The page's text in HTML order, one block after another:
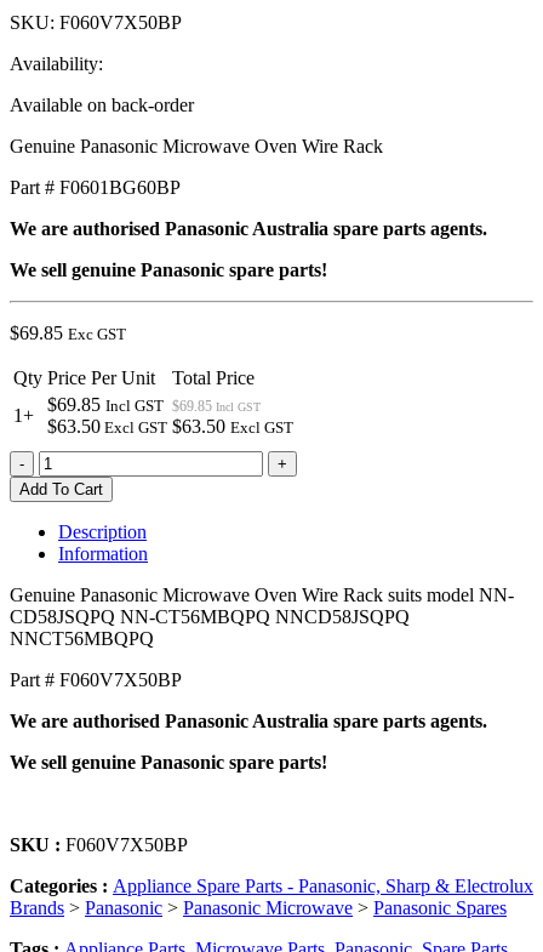
SKU: F060V7X50BP
Availability:
Available on back-order
Genuine Panasonic Microwave Oven Wire Rack
Part # F0601BG60BP
We are authorised Panasonic Australia spare parts agents.
We sell genuine Panasonic spare parts!
$69.85 Exc GST
Qty Price Per Unit
Total Price
1+
$69.85 Incl GST
$63.50 Excl GST
$69.85 Incl GST
$63.50 Excl GST
F060V7X50BP
Genuine
Panasonic
Microwave
Oven
Rack
quantity
-
+
Add To Cart
Description
Information
Genuine Panasonic Microwave Oven Wire Rack suits model NN-
CD58JSQPQ NN-CT56MBQPQ NNCD58JSQPQ
NNCT56MBQPQ
Part # F060V7X50BP
We are authorised Panasonic Australia spare parts agents.
We sell genuine Panasonic spare parts!
SKU : F060V7X50BP
Categories : Appliance Spare Parts - Panasonic, Sharp & Electrolux
Brands > Panasonic > Panasonic Microwave > Panasonic Spares